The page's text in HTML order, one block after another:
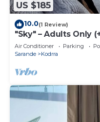
US $185
10.0(1 Review)
"Sky" – Adults Only
Air Conditioner Parking
Sarande
Kodrra